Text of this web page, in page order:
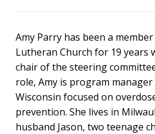
Amy Parry has been a
Lutheran Church for 19 years
chair of the steering
role, Amy is program
Wisconsin focused on
prevention. She lives in
husband Jason, two teenage